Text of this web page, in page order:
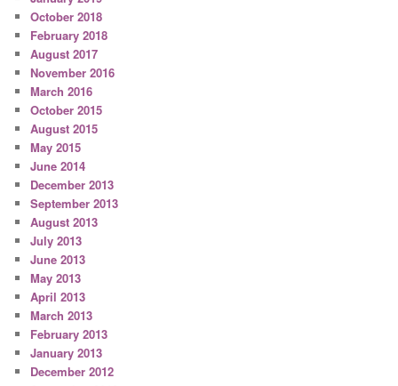
October 2018
February 2018
August 2017
November 2016
March 2016
October 2015
August 2015
May 2015
June 2014
December 2013
September 2013
August 2013
July 2013
June 2013
May 2013
April 2013
March 2013
February 2013
January 2013
December 2012